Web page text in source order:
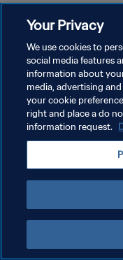
POLÍTICA DE PRIVACIDADE
TERMOS DE SERVIÇO
Copyright © 1994-2026 FIFA.
Your Privacy
We use cookies to
social media features
information about
media, advertising
your cookie
right and place a do
information request.